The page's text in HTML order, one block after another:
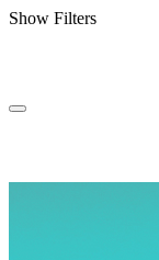
Show Filters